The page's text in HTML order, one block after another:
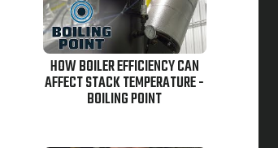
HOW BOILER EFFICIENCY CAN
AFFECT STACK TEMPERATURE -
BOILING POINT